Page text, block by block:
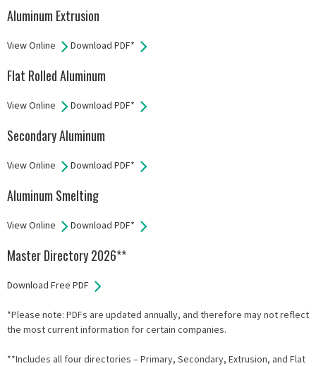
Aluminum Extrusion
View Online Download PDF*
Flat Rolled Aluminum
View Online Download PDF*
Secondary Aluminum
View Online Download PDF*
Aluminum Smelting
View Online Download PDF*
Master Directory 2026**
Download Free PDF
*Please note: PDFs are updated annually, and therefore may not reflect
the most current information for certain companies.
**Includes all four directories – Primary, Secondary, Extrusion, and Flat